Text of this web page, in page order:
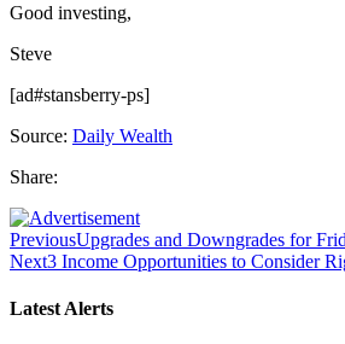
Good investing,
Steve
[ad#stansberry-ps]
Source: Daily Wealth
Share:
PreviousUpgrades and Downgrades for
Next3 Income Opportunities to Consider
Latest Alerts